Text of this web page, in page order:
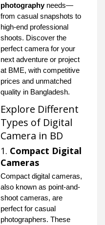
photographyneeds—
from casual snapshots to
high-end professional
shoots. Discover the
perfect camera for your
next adventure or project
at BME, with competitive
prices and unmatched
quality in Bangladesh.
Explore Different
Types of Digital
Camera in BD
1. Compact Digital
Cameras
Compact digital cameras,
also known as point-and-
shoot cameras, are
perfect for casual
photographers. These